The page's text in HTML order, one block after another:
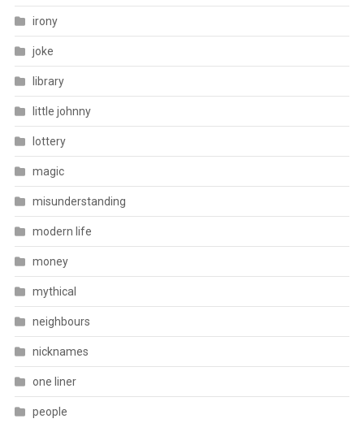
irony
joke
library
little johnny
lottery
magic
misunderstanding
modern life
money
mythical
neighbours
nicknames
one liner
people